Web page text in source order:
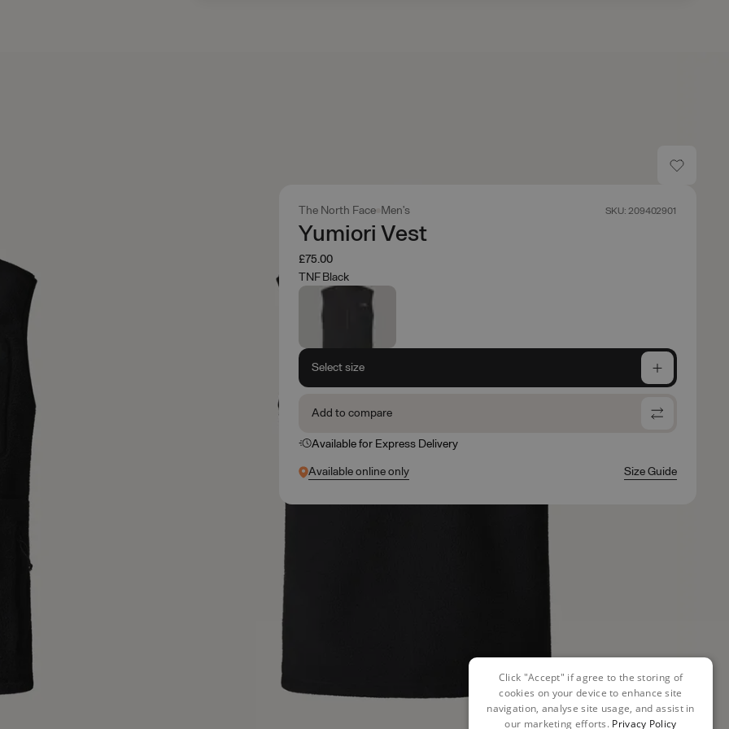
The North Face Men's SKU: 209402901
Yumiori Vest
£75.00
TNF Black
Select size
Add to compare
Available for Express Delivery
Available online only Size Guide
Click "Accept" if agree to the storing of
cookies on your device to enhance site
navigation, analyse site usage, and assist in
our marketing efforts. Privacy Policy